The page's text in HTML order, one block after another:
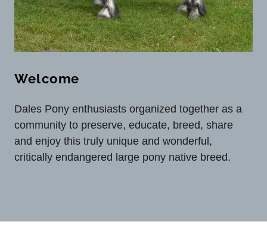
Welcome
Dales Pony enthusiasts organized together as a
community to preserve, educate, breed, share
and enjoy this truly unique and wonderful,
critically endangered large pony native breed.